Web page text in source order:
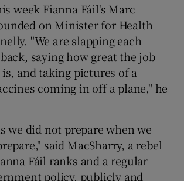
week Fianna Fáil's Marc
on Minister for Health
"We are slapping each
saying how great the job
and taking pictures of a
coming in off a plane," he
we did not prepare when we
said MacSharry, a rebel
Fáil ranks and a regular
policy, publicly and